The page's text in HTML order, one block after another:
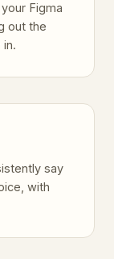
Figma
out the
in.
say
with